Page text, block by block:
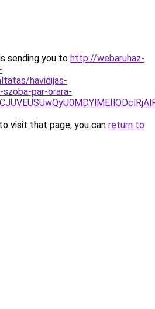
sending you to http://webaruhaz-
havidijas-
par-orara-
visit that page, you can return to